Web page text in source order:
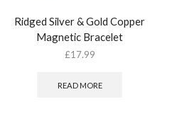
Ridged Silver & Gold Copper
Magnetic Bracelet
£17.99
READ MORE